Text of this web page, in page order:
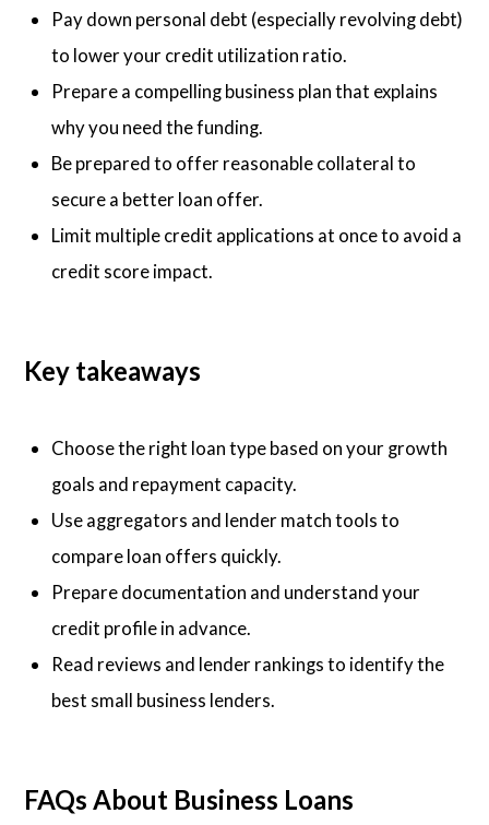
Pay down personal debt (especially revolving debt)
to lower your credit utilization ratio.
Prepare a compelling business plan that explains
why you need the funding.
Be prepared to offer reasonable collateral to
secure a better loan offer.
Limit multiple credit applications at once to avoid a
credit score impact.
Key takeaways
Choose the right loan type based on your growth
goals and repayment capacity.
Use aggregators and lender match tools to
compare loan offers quickly.
Prepare documentation and understand your
credit profile in advance.
Read reviews and lender rankings to identify the
best small business lenders.
FAQs About Business Loans